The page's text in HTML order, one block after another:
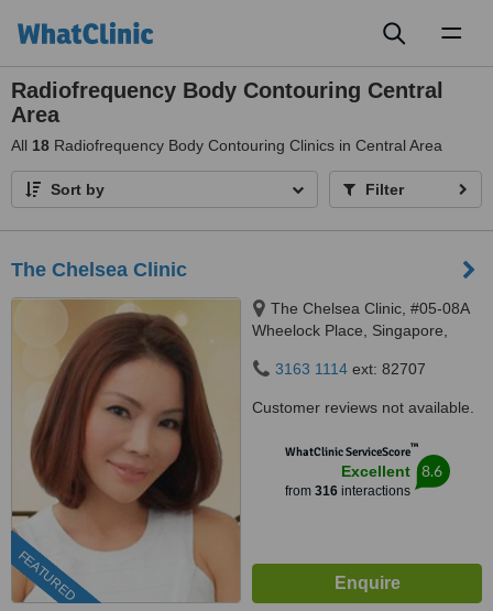
Radiofrequency Body Contouring Central
Area
All 18 Radiofrequency Body Contouring Clinics in Central Area
Sort by Filter
The Chelsea Clinic
FEATURED
The Chelsea Clinic, #05-08A
Wheelock Place, Singapore,
3163 1114 ext: 82707
Customer reviews not available.
WhatClinic ServiceScore™
Excellent
from 316interactions
8.6